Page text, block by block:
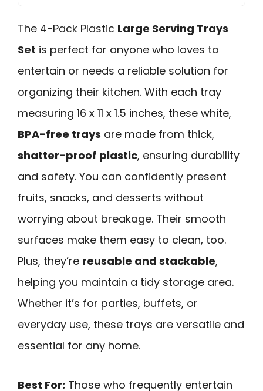
The 4-Pack Plastic Large Serving Trays
Set is perfect for anyone who loves to
entertain or needs a reliable solution for
organizing their kitchen. With each tray
measuring 16 x 11 x 1.5 inches, these white,
BPA-free trays are made from thick,
shatter-proof plastic, ensuring durability
and safety. You can confidently present
fruits, snacks, and desserts without
worrying about breakage. Their smooth
surfaces make them easy to clean, too.
Plus, they’re reusable and stackable,
helping you maintain a tidy storage area.
Whether it’s for parties, buffets, or
everyday use, these trays are versatile and
essential for any home.
Best For: Those who frequently entertain